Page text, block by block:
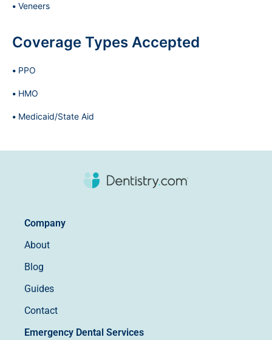
Veneers
Coverage Types Accepted
PPO
HMO
Medicaid/State Aid
Company
About
Blog
Guides
Contact
Emergency Dental Services